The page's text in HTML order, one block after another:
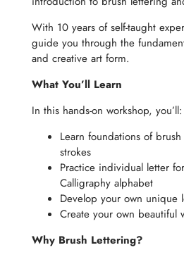
With 10 years of self-taught
guide you through the
and creative art form.
What You’ll Learn
In this hands-on workshop, you’ll:
Learn foundations of
strokes
Practice individual letter
Calligraphy alphabet
Develop your own unique
Create your own beautiful
Why Brush Lettering?